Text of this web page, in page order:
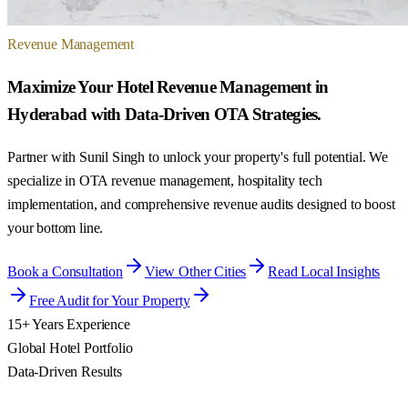
Revenue Management
Maximize Your Hotel Revenue Management in
Hyderabad with Data-Driven OTA Strategies.
Partner with Sunil Singh to unlock your property's full potential. We
specialize in OTA revenue management, hospitality tech
implementation, and comprehensive revenue audits designed to boost
your bottom line.
Book a Consultation View Other Cities
Read Local Insights
Free Audit for Your Property
15+ Years Experience
Global Hotel Portfolio
Data-Driven Results